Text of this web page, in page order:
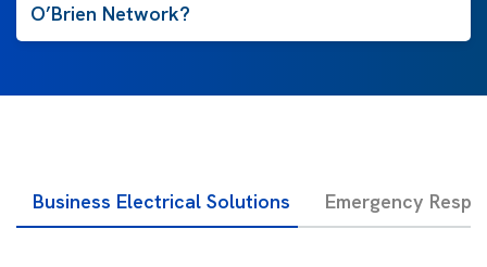
O’Brien Network?
Business Electrical Solutions Emergency